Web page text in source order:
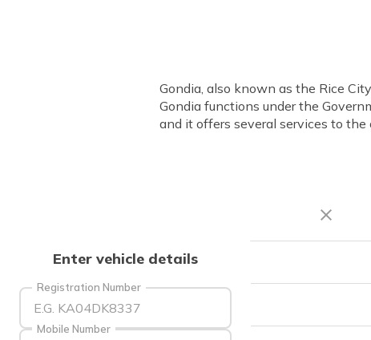
Enter vehicle details
Registration Number
Mobile Number
Gondia, also known as the Rice
Gondia functions under the
and it offers several services to the
RTO Code
Office Address